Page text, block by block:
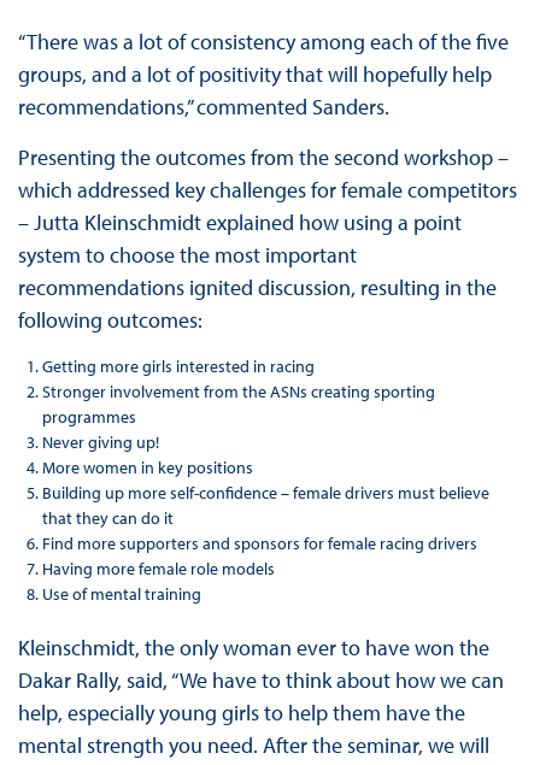
“There was a lot of consistency among each of the five
groups, and a lot of positivity that will hopefully help
recommendations,” commented Sanders.
Presenting the outcomes from the second workshop –
which addressed key challenges for female competitors
– Jutta Kleinschmidt explained how using a point
system to choose the most important
recommendations ignited discussion, resulting in the
following outcomes:
Getting more girls interested in racing
Stronger involvement from the ASNs creating sporting
programmes
Never giving up!
More women in key positions
Building up more self-confidence – female drivers must believe
that they can do it
Find more supporters and sponsors for female racing drivers
Having more female role models
Use of mental training
Kleinschmidt, the only woman ever to have won the
Dakar Rally, said, “We have to think about how we can
help, especially young girls to help them have the
mental strength you need. After the seminar, we will